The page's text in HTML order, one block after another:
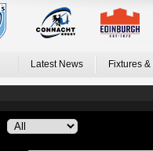
Latest News Fixtures